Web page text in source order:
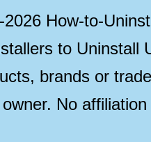
How-to-
to Uninstall
brands or
No